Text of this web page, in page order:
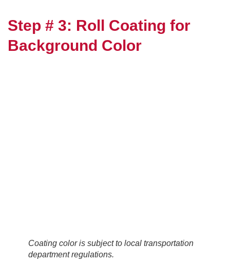
Step # 3: Roll Coating for
Background Color
Coating color is subject to local transportation
department regulations.